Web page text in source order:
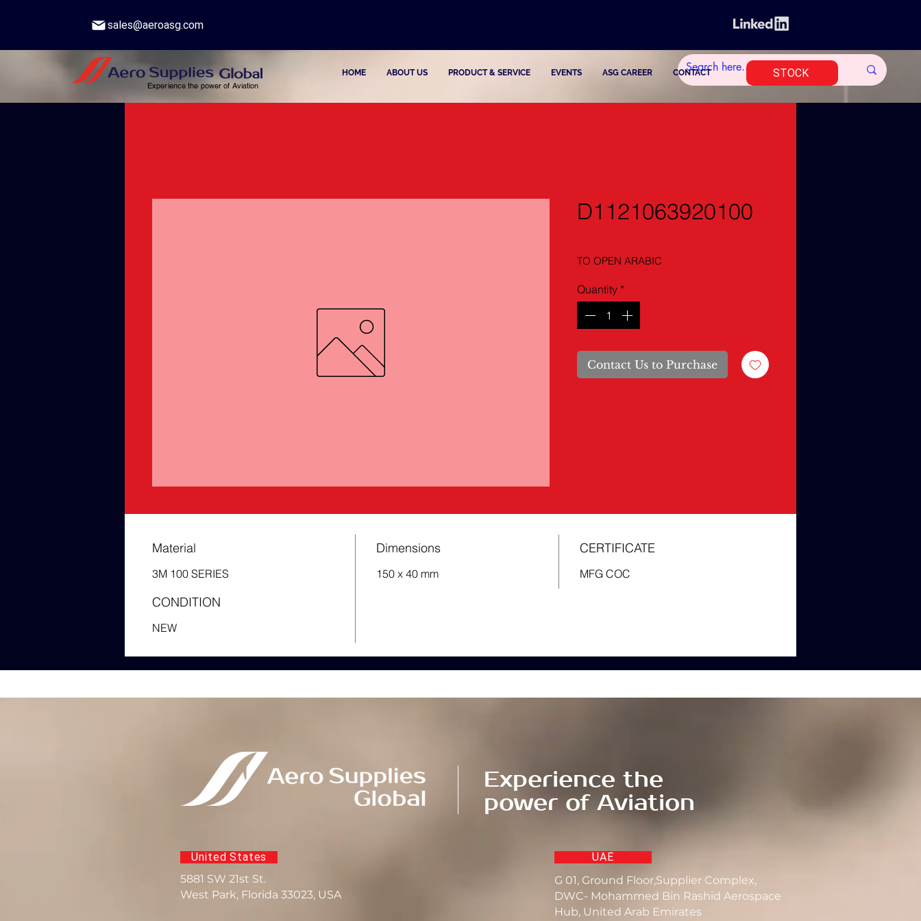
sales@aeroasg.com
Experience the power of Aviation
HOME ABOUT US PRODUCT & SERVICE EVENTS ASG CAREER CONTACT STOCK
D1121063920100
TO OPEN ARABIC
Quantity *
Contact Us to Purchase
Material
3M 100 SERIES
Dimensions
150 x 40 mm
CERTIFICATE
MFG COC
CONDITION
NEW
United States
5881 SW 21st St.
West Park, Florida 33023, USA
Experience the
power of Aviation
UAE
G 01, Ground Floor,Supplier Complex,
DWC- Mohammed Bin Rashid Aerospace
Hub, United Arab Emirates